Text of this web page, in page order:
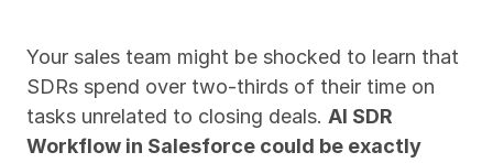
Your sales team might be shocked to learn that
SDRs spend over two-thirds of their time on
tasks unrelated to closing deals. AI SDR
Workflow in Salesforce could be exactly